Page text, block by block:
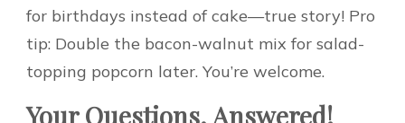
for birthdays instead of cake—true story! Pro
tip: Double the bacon-walnut mix for salad-
topping popcorn later. You’re welcome.
Your Questions, Answered!